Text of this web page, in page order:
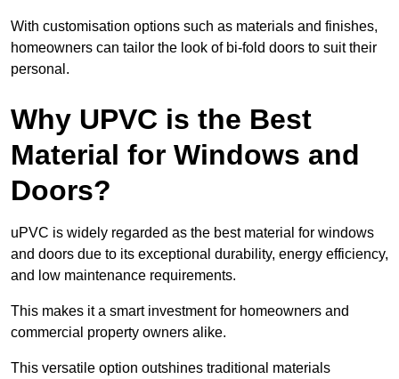
With customisation options such as materials and finishes,
homeowners can tailor the look of bi-fold doors to suit their
personal.
Why UPVC is the Best
Material for Windows and
Doors?
uPVC is widely regarded as the best material for windows
and doors due to its exceptional durability, energy efficiency,
and low maintenance requirements.
This makes it a smart investment for homeowners and
commercial property owners alike.
This versatile option outshines traditional materials